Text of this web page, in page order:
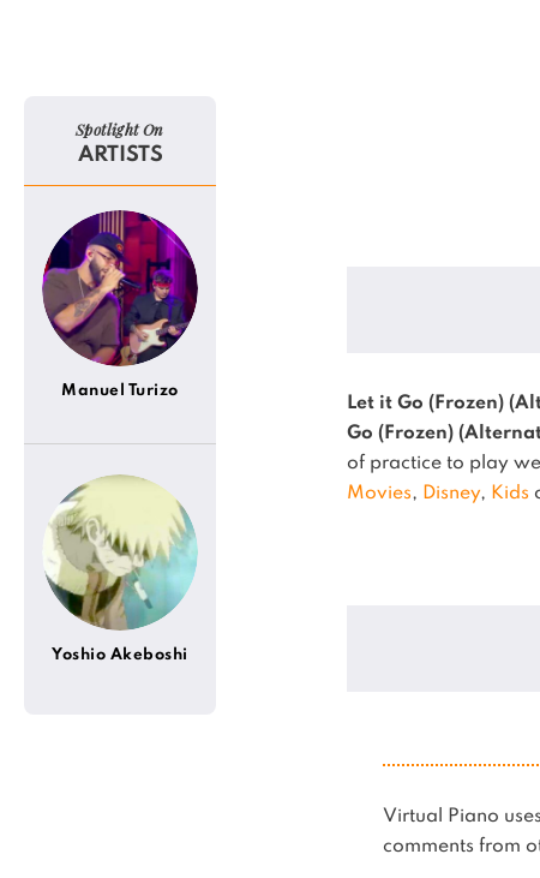
Let it Go (Frozen)
Go (Frozen)
of practice to play
Movies, Disney, Kids
Virtual Piano
comments from
Spotlight On
ARTISTS
Manuel Turizo
Yoshio Akeboshi